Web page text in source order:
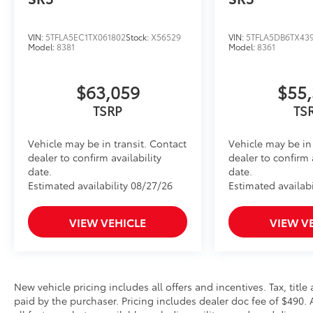
Heated Leather-Wrapped Steering Wheel
Heated leather-wrapped steering wheel
Engineered to precisely fit your Tundra and made
material.
• Liners feature channels to better hold moisture
Get a leg up when loading or unloading the cargo
bolts on with no drilling required, and tucks neatly
use.
• Works with tailgate up or down
• Hands-free operation; adjusts easily
• Lightweight, high-strength aluminum die-cast
step pad with ribbed, nonskid stepping surface
durability
• Leaves hitch receiver free for towing
VIN: 5TFLA5EC1TX061802Stock: X56529
Model:8381
$63,059
TSRP
Vehicle may be in transit. Contact
dealer to confirm availability
date.
Estimated availability 08/27/26
VIEW VEHICLE
VIN:
Model:8361
Vehicle may be
dealer to confirm
date.
Estimated
VIEW
New vehicle pricing includes all offers and incentives. Tax,
paid by the purchaser. Pricing includes dealer doc fee of